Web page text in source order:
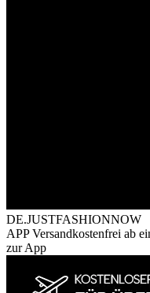
DE.JUSTFASHIONNOW
APP Versandkostenfrei ab
zur App